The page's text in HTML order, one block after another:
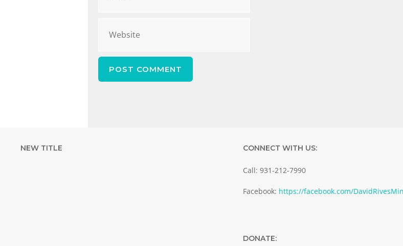
NEW TITLE CONNECT WITH US:
Call: 931-212-7990
Facebook: https://facebook.com/
DONATE: